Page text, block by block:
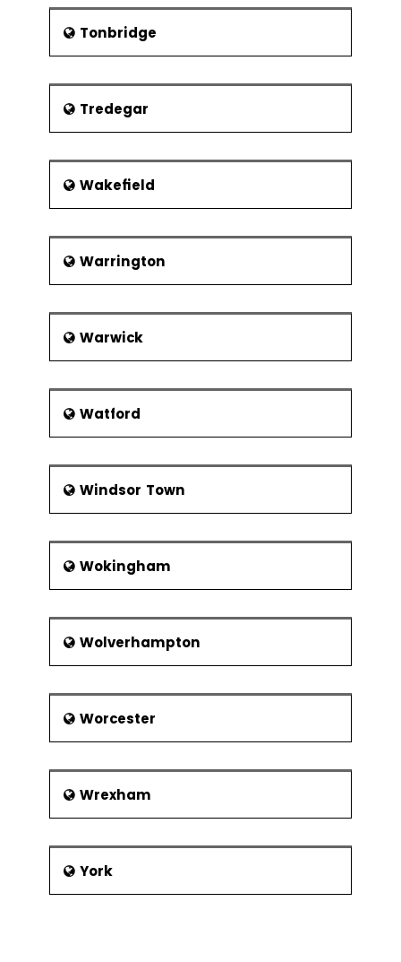
Tonbridge
Tredegar
Wakefield
Warrington
Warwick
Watford
Windsor Town
Wokingham
Wolverhampton
Worcester
Wrexham
York